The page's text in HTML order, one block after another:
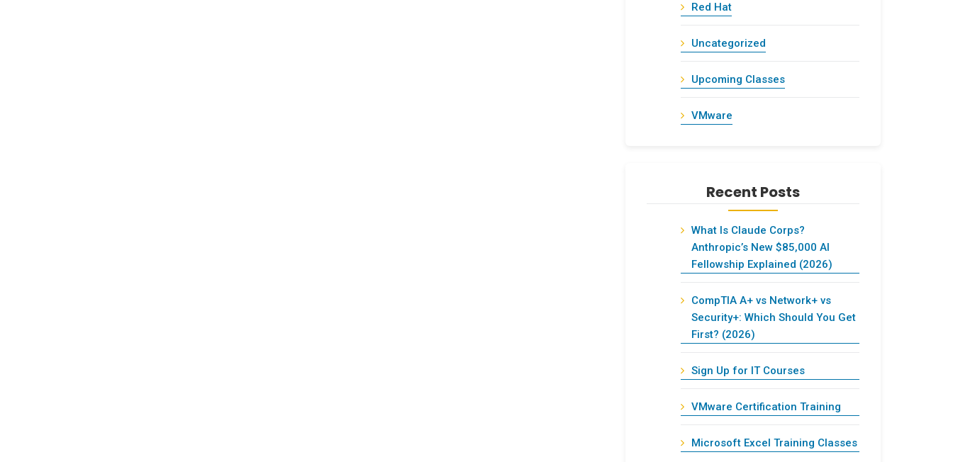
Red Hat
Uncategorized
Upcoming Classes
VMware
Recent Posts
What Is Claude Corps?
Anthropic’s New $85,000 AI
Fellowship Explained (2026)
CompTIA A+ vs Network+ vs
Security+: Which Should You Get
First? (2026)
Sign Up for IT Courses
VMware Certification Training
Microsoft Excel Training Classes